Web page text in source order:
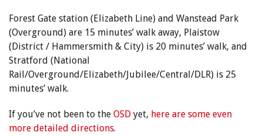
Forest Gate station (Elizabeth Line) and Wanstead Park
(Overground) are 15 minutes’ walk away, Plaistow
(District / Hammersmith & City) is 20 minutes’ walk, and
Stratford (National
Rail/Overground/Elizabeth/Jubilee/Central/DLR) is 25
minutes’ walk.
If you’ve not been to the OSD yet, here are some even
more detailed directions.